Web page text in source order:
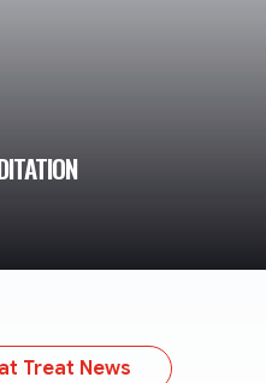
Treat News